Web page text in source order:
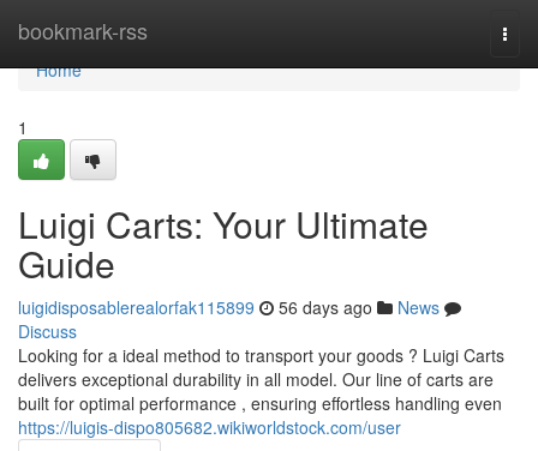
bookmark-rss
Home
Home
1
Luigi Carts: Your Ultimate
Guide
luigidisposablerealorfak115899 56 days ago
News
Discuss
Looking for a ideal method to transport your goods ? Luigi Carts
delivers exceptional durability in all model. Our line of carts are
built for optimal performance , ensuring effortless handling even
https://luigis-dispo805682.wikiworldstock.com/user